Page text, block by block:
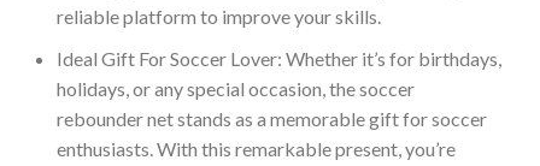
reliable platform to improve your skills.
Ideal Gift For Soccer Lover: Whether it’s for birthdays,
holidays, or any special occasion, the soccer
rebounder net stands as a memorable gift for soccer
enthusiasts. With this remarkable present, you’re